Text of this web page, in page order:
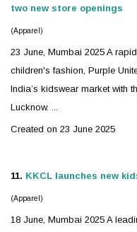
two new store openings
(Apparel)
23 June, Mumbai 2025 A
children's fashion, Purple
India’s kidswear market with
Lucknow. ...
Created on 23 June 2025
11. KKCL launches new
(Apparel)
18 June, Mumbai 2025 A